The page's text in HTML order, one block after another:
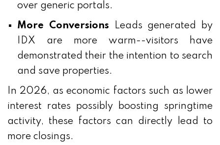
over generic portals.
More Conversions Leads generated by
IDX are more warm--visitors have
demonstrated their the intention to search
and save properties.
In 2026, as economic factors such as lower
interest rates possibly boosting springtime
activity, these factors can directly lead to
more closings.